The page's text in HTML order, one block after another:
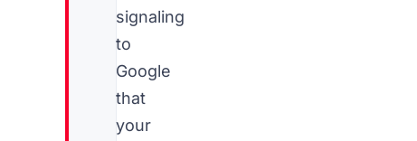
signaling
to
Google
that
your